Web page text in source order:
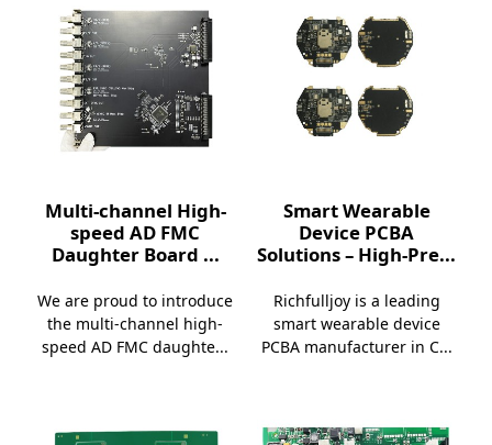
Multi-channel High-
speed AD FMC
Daughter Board ...
We are proud to introduce
the multi-channel high-
speed AD FMC daughte...
Smart Wearable
Device PCBA
Solutions – High-Pre...
Richfulljoy is a leading
smart wearable device
PCBA manufacturer in C...